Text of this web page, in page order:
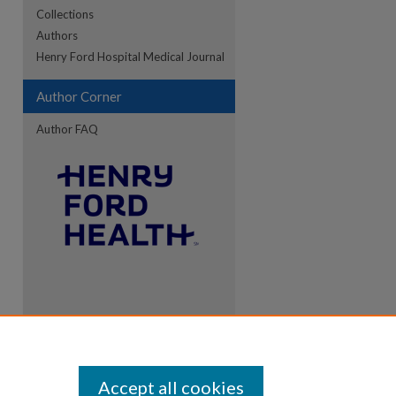
Collections
Authors
Henry Ford Hospital Medical Journal
Author Corner
Author FAQ
Accept all cookies